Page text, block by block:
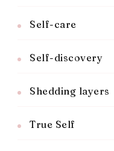
Self-care
Self-discovery
Shedding layers
True Self